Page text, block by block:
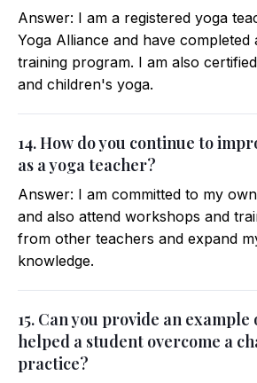
Answer: I am a registered yoga
Yoga Alliance and have
training program. I am also
and children's yoga.
14. How do you continue to
as a yoga teacher?
Answer: I am committed to my
and also attend workshops and
from other teachers and expand
knowledge.
15. Can you provide an example
helped a student overcome a
practice?